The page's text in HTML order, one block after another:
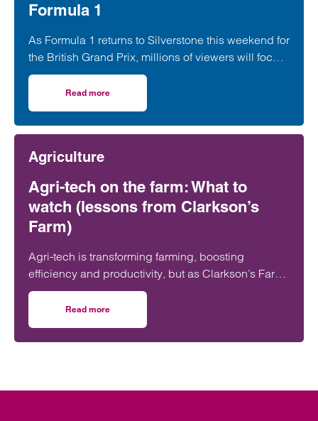
Formula 1
As Formula 1 returns to Silverstone this weekend for
the British Grand Prix, millions of viewers will focus
on whether George Russell, Lewis Hamilton or
Lando Norris can claim victory on home soil.
However, behind the event sits a network of
commercial relationships driven by complex, high-
multiple levels of the sport.
Read more
Agriculture
Agri-tech on the farm: What to
watch (lessons from Clarkson’s
Farm)
Agri-tech is transforming farming, boosting
efficiency and productivity, but as Clarkson’s Farm
shows, it also brings risks farmers need to
understand before investing.
Read more